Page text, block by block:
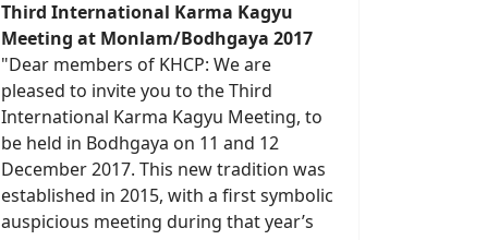
Third International Karma Kagyu
Meeting at Monlam/Bodhgaya 2017
"Dear members of KHCP: We are
pleased to invite you to the Third
International Karma Kagyu Meeting, to
be held in Bodhgaya on 11 and 12
December 2017. This new tradition was
established in 2015, with a first symbolic
auspicious meeting during that year’s